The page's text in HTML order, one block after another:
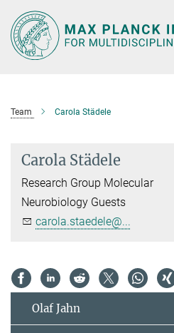
Main-
Content
Team Carola Städele
Carola Städele
Research Group Molecular
Neurobiology Guests
carola.staedele@...
Olaf Jahn